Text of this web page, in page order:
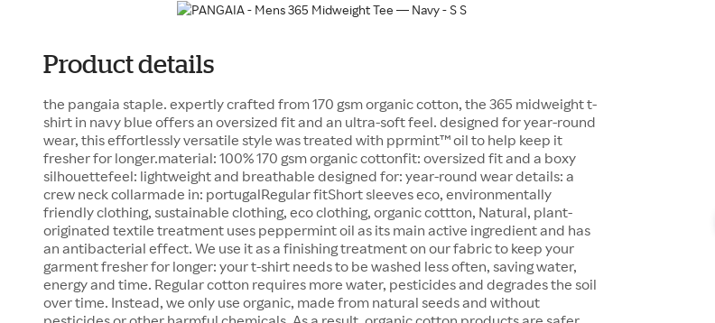
Product details
the pangaia staple. expertly crafted from 170 gsm organic cotton, the 365 midweight t-
shirt in navy blue offers an oversized fit and an ultra-soft feel. designed for year-round
wear, this effortlessly versatile style was treated with pprmint™ oil to help keep it
fresher for longer.material: 100% 170 gsm organic cottonfit: oversized fit and a boxy
silhouettefeel: lightweight and breathable designed for: year-round wear details: a
crew neck collarmade in: portugalRegular fitShort sleeves eco, environmentally
friendly clothing, sustainable clothing, eco clothing, organic cottton, Natural, plant-
originated textile treatment uses peppermint oil as its main active ingredient and has
an antibacterial effect. We use it as a finishing treatment on our fabric to keep your
garment fresher for longer: your t-shirt needs to be washed less often, saving water,
energy and time. Regular cotton requires more water, pesticides and degrades the soil
over time. Instead, we only use organic, made from natural seeds and without